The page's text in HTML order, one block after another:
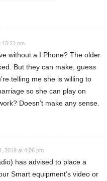
10:21 pm
without a I Phone? The older
But they can make, guess
telling me she is willing to
so she can play on
Doesn’t make any sense.
2019 at 4:06 pm
has advised to place a
Smart equipment’s video or